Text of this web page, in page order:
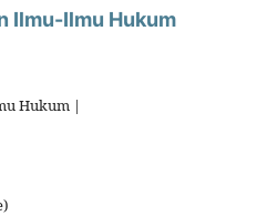
Ilmu-Ilmu Hukum
Hukum |